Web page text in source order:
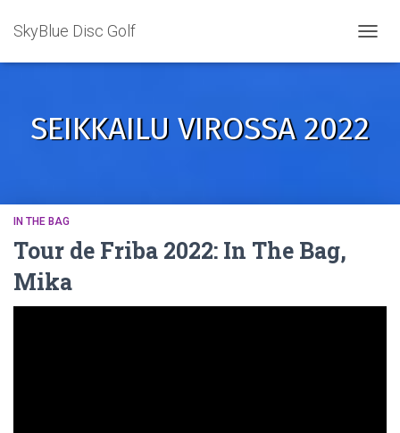
SkyBlue Disc Golf
SEIKKAILU VIROSSA 2022
IN THE BAG
Tour de Friba 2022: In The Bag,
Mika